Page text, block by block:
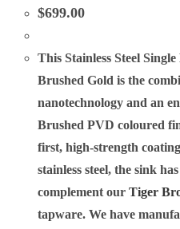
$699.00
This Stainless Steel
Brushed Gold is the
nanotechnology and an
Brushed PVD coloured
first, high-strength
stainless steel, the sink
complement ourTiger
tapware. We have